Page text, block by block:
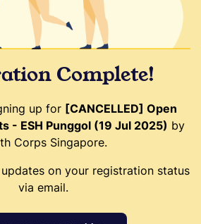
Complete!
up for [CANCELLED] Open
- ESH Punggol (19 Jul 2025) by
Corps Singapore.
on your registration status
via email.